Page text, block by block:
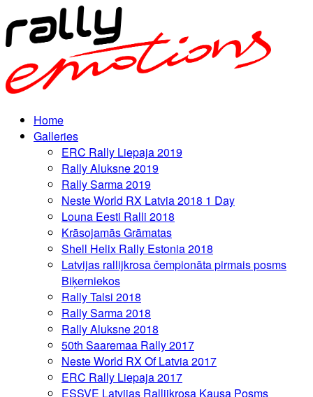
Home
Galleries
ERC Rally Liepaja 2019
Rally Aluksne 2019
Rally Sarma 2019
Neste World RX Latvia 2018 1 Day
Louna Eesti Ralli 2018
Krāsojamās Grāmatas
Shell Helix Rally Estonia 2018
Latvijas rallijkrosa čempionāta pirmais posms
Biķerniekos
Rally Talsi 2018
Rally Sarma 2018
Rally Aluksne 2018
50th Saaremaa Rally 2017
Neste World RX Of Latvia 2017
ERC Rally Liepaja 2017
ESSVE Latvijas Rallijkrosa Kausa Posms